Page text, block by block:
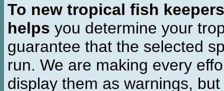
To new tropical fish keepers
helps you determine your
guarantee that the selected
run. We are making every
display them as warnings,